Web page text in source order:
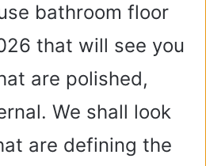
bathroom floor
that will see you
are polished,
We shall look
are defining the